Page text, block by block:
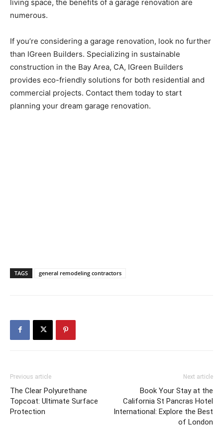
living space, the benefits of a garage renovation are
numerous.
If you’re considering a garage renovation, look no further
than IGreen Builders. Specializing in sustainable
construction in the Bay Area, CA, IGreen Builders
provides eco-friendly solutions for both residential and
commercial projects. Contact them today to start
planning your dream garage renovation.
TAGS general remodeling contractors
Previous article
The Clear Polyurethane
Topcoat: Ultimate Surface
Protection
Next article
Book Your Stay at the
California St Pancras Hotel
International: Explore the Best
of London